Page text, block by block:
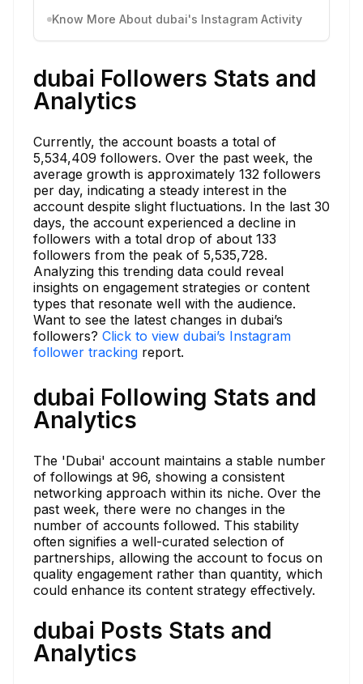
Know More About dubai's Instagram Activity
dubai Followers Stats and
Analytics
Currently, the account boasts a total of
5,534,409 followers. Over the past week, the
average growth is approximately 132 followers
per day, indicating a steady interest in the
account despite slight fluctuations. In the last 30
days, the account experienced a decline in
followers with a total drop of about 133
followers from the peak of 5,535,728.
Analyzing this trending data could reveal
insights on engagement strategies or content
types that resonate well with the audience.
Want to see the latest changes in dubai’s
followers? Click to view dubai’s Instagram
follower tracking report.
dubai Following Stats and
Analytics
The 'Dubai' account maintains a stable number
of followings at 96, showing a consistent
networking approach within its niche. Over the
past week, there were no changes in the
number of accounts followed. This stability
often signifies a well-curated selection of
partnerships, allowing the account to focus on
quality engagement rather than quantity, which
could enhance its content strategy effectively.
dubai Posts Stats and
Analytics